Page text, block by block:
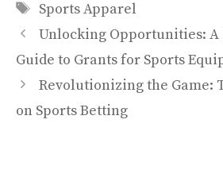
Tags
Sports Apparel
Unlocking Opportunities: A
Guide to Grants for Sports
Revolutionizing the Game:
on Sports Betting